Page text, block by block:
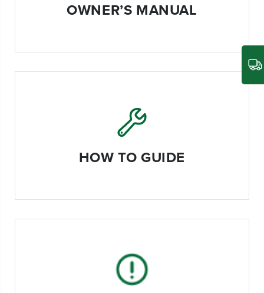
OWNER’S MANUAL
HOW TO GUIDE